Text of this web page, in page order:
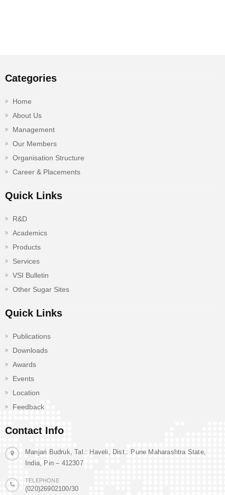
Categories
Home
About Us
Management
Our Members
Organisation Structure
Career & Placements
Quick Links
R&D
Academics
Products
Services
VSI Bulletin
Other Sugar Sites
Quick Links
Publications
Downloads
Awards
Events
Location
Feedback
Contact Info
Manjari Budruk, Tal.: Haveli, Dist.: Pune Maharashtra State,
India, Pin – 412307
TELEPHONE
(020)26902100/30